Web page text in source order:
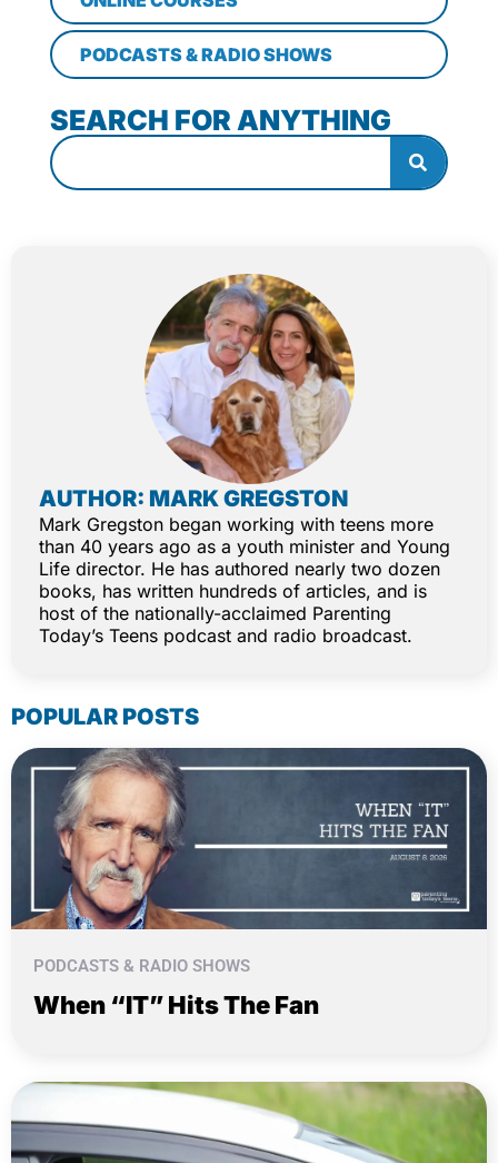
PODCASTS & RADIO SHOWS
SEARCH FOR ANYTHING
AUTHOR: MARK GREGSTON
Mark Gregston began working with teens more
than 40 years ago as a youth minister and Young
Life director. He has authored nearly two dozen
books, has written hundreds of articles, and is
host of the nationally-acclaimed Parenting
Today’s Teens podcast and radio broadcast.
POPULAR POSTS
PODCASTS & RADIO SHOWS
When “IT” Hits The Fan